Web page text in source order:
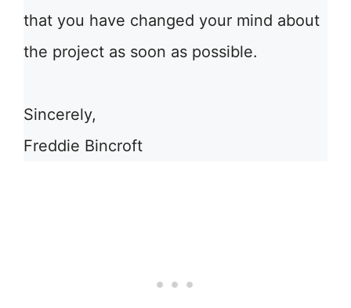
that you have changed your mind about
the project as soon as possible.
Sincerely,
Freddie Bincroft